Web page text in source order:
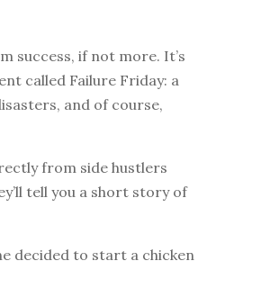
success, if not more. It’s
called Failure Friday: a
and of course,
from side hustlers
tell you a short story of
decided to start a chicken